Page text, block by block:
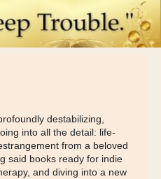
destabilizing,
into all the detail: life-
from a beloved
said books ready for indie
and diving into a new